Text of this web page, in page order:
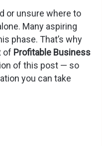
or unsure where to
Many aspiring
phase. That’s why
of Profitable Business
of this post — so
you can take